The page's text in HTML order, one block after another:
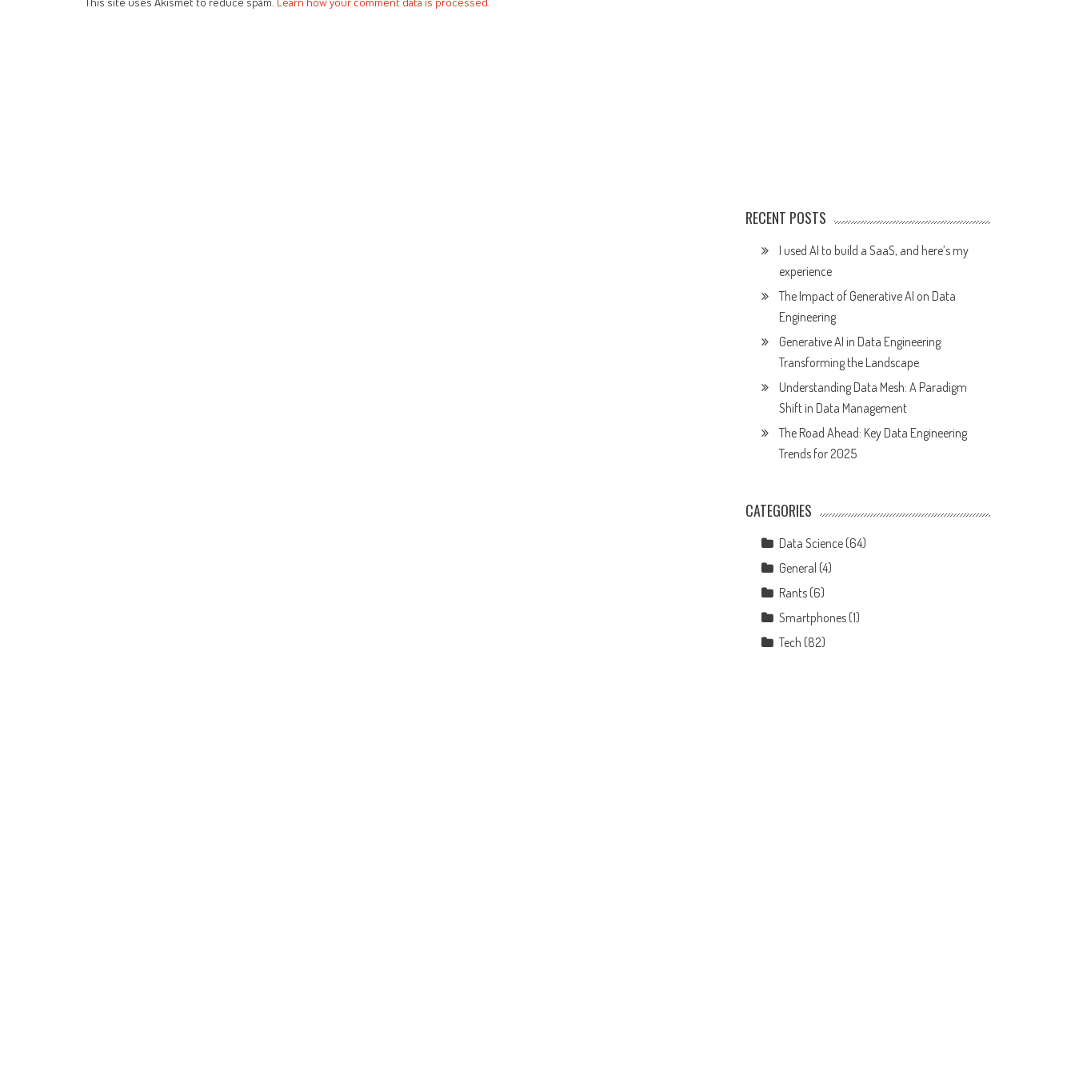
RECENT POSTS
I used AI to build a SaaS, and here’s my
experience
The Impact of Generative AI on Data
Engineering
Generative AI in Data Engineering:
Transforming the Landscape
Understanding Data Mesh: A Paradigm
Shift in Data Management
The Road Ahead: Key Data Engineering
Trends for 2025
CATEGORIES
Data Science (64)
General (4)
Rants (6)
Smartphones (1)
Tech (82)